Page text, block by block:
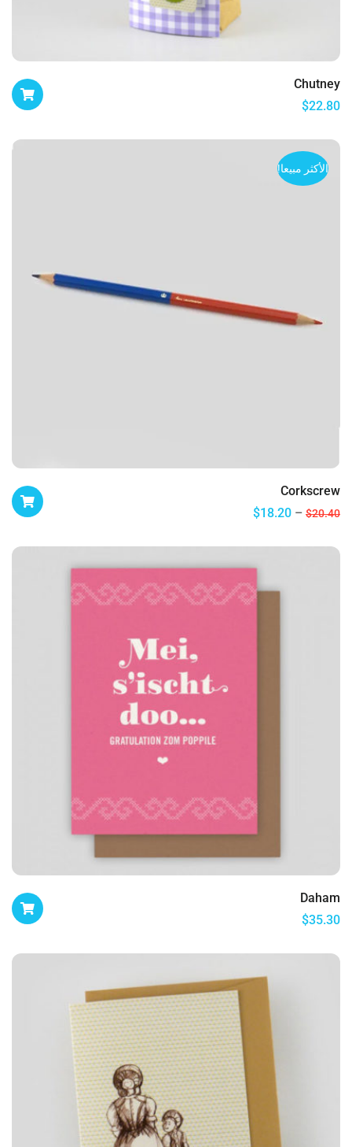
Chutney
$22.80
الأكثر مبيعا!
Corkscrew
$20.40
$18.20
Daham
$35.30